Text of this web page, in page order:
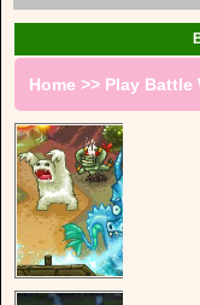
Home >> Play Battle